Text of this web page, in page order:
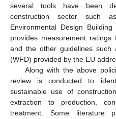
several tools have been
construction sector such
Environmental Design
provides measurement
and the other guidelines such
(WFD) provided by the EU
Along with the above
review is conducted to
sustainable use of
extraction to production,
treatment. Some literature